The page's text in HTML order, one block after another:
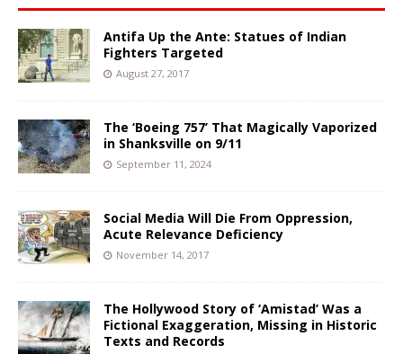
Antifa Up the Ante: Statues of Indian
Fighters Targeted
August 27, 2017
The ‘Boeing 757’ That Magically Vaporized
in Shanksville on 9/11
September 11, 2024
Social Media Will Die From Oppression,
Acute Relevance Deficiency
November 14, 2017
The Hollywood Story of ‘Amistad’ Was a
Fictional Exaggeration, Missing in Historic
Texts and Records